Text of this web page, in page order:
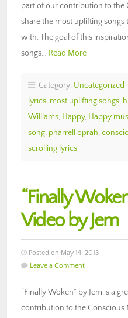
part of our contribution to the
share the most uplifting songs
with. The goal of this
songs… Read More
Category: Uncategorized
lyrics, most uplifting songs,
Williams, Happy, Happy
song, pharrell oprah,
scrolling lyrics
“Finally
Video by Jem
Posted on May 14, 2013
Leave a Comment
“Finally Woken” by Jem is a
contribution to the Conscious